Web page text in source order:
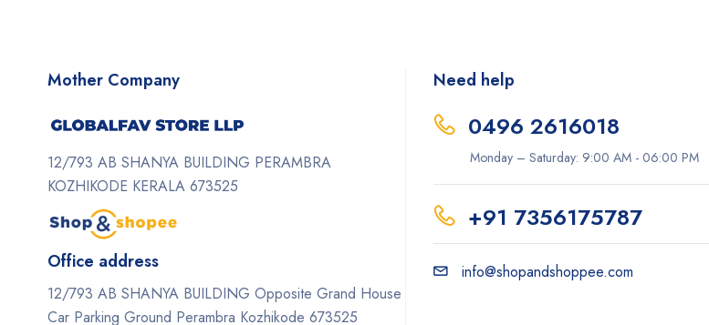
Mother Company
12/793 AB SHANYA BUILDING PERAMBRA
KOZHIKODE KERALA 673525
Office address
12/793 AB SHANYA BUILDING Opposite Grand House
Car Parking Ground Perambra Kozhikode 673525
Need help
0496 2616018
Monday – Saturday: 9:00 AM - 06:00 PM
+91 7356175787
info@shopandshoppee.com